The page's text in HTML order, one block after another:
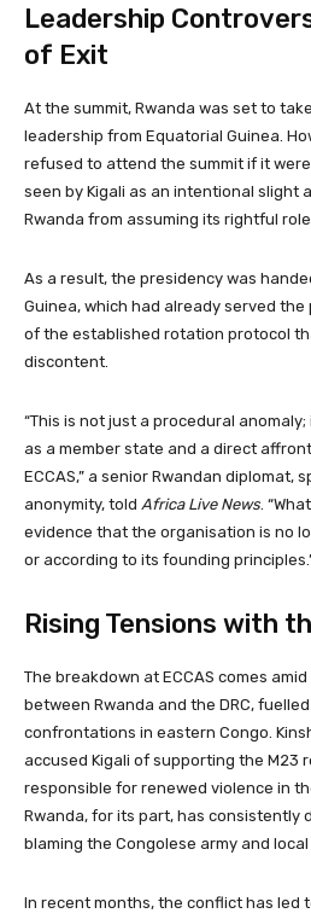
Leadership
of Exit
At the summit, Rwanda was set to
leadership from Equatorial Guinea.
refused to attend the summit if it
seen by Kigali as an intentional slight
Rwanda from assuming its rightful role.
As a result, the presidency was
Guinea, which had already served
of the established rotation protocol
discontent.
“This is not just a procedural
as a member state and a direct
ECCAS,” a senior Rwandan diplomat,
anonymity, told Africa Live News .
evidence that the organisation is no
or according to its founding
Rising Tensions with
The breakdown at ECCAS comes
between Rwanda and the DRC,
confrontations in eastern Congo.
accused Kigali of supporting the M23
responsible for renewed violence in
Rwanda, for its part, has consistently
blaming the Congolese army and
In recent months, the conflict has led